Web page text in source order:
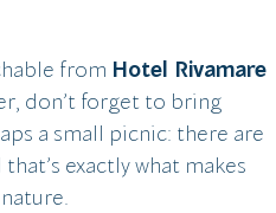
from Hotel Rivamare
don’t forget to bring
a small picnic: there are
exactly what makes